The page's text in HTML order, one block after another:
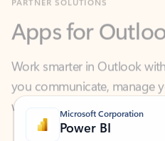
Work smarter in Outlook
you communicate, manage
what you need—simply and
Microsoft Corporation
Power BI